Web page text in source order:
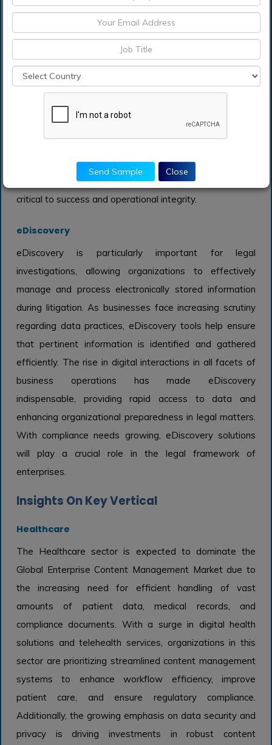
retaining official documents and records in compliance
with legal and regulatory standards. Organizations are
increasingly prioritizing effective record management
practices to avoid potential liabilities and ensure they
can meet compliance demands. With the growing
emphasis on data privacy and security, the importance
of structured record management continues to rise,
businesses navigate the complexities of regulations,
investing in record management solutions becomes
critical to success and operational integrity.
eDiscovery
eDiscovery is particularly important for legal
investigations, allowing organizations to effectively
manage and process electronically stored information
during litigation. As businesses face increasing scrutiny
regarding data practices, eDiscovery tools help ensure
that pertinent information is identified and gathered
efficiently. The rise in digital interactions in all facets of
business operations has made eDiscovery
indispensable, providing rapid access to data and
enhancing organizational preparedness in legal matters.
With compliance needs growing, eDiscovery solutions
will play a crucial role in the legal framework of
enterprises.
Insights On Key Vertical
Healthcare
The Healthcare sector is expected to dominate the
Global Enterprise Content Management Market due to
the increasing need for efficient handling of vast
amounts of patient data, medical records, and
compliance documents. With a surge in digital health
solutions and telehealth services, organizations in this
sector are prioritizing streamlined content management
systems to enhance workflow efficiency, improve
patient care, and ensure regulatory compliance.
Additionally, the growing emphasis on data security and
privacy is driving investments in robust content
Send Sample Close